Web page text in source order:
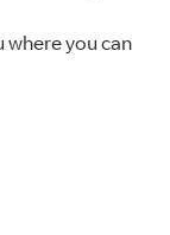
where you can